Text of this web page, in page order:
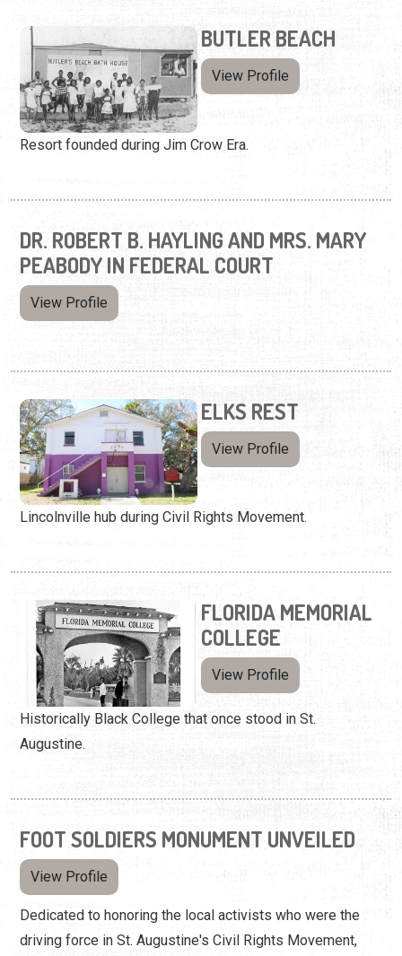
BUTLER BEACH
View Profile
Resort founded during Jim Crow Era.
DR. ROBERT B. HAYLING AND MRS. MARY
PEABODY IN FEDERAL COURT
View Profile
ELKS REST
View Profile
Lincolnville hub during Civil Rights Movement.
FLORIDA MEMORIAL
COLLEGE
View Profile
Historically Black College that once stood in St.
Augustine.
FOOT SOLDIERS MONUMENT UNVEILED
View Profile
Dedicated to honoring the local activists who were the
driving force in St. Augustine's Civil Rights Movement,